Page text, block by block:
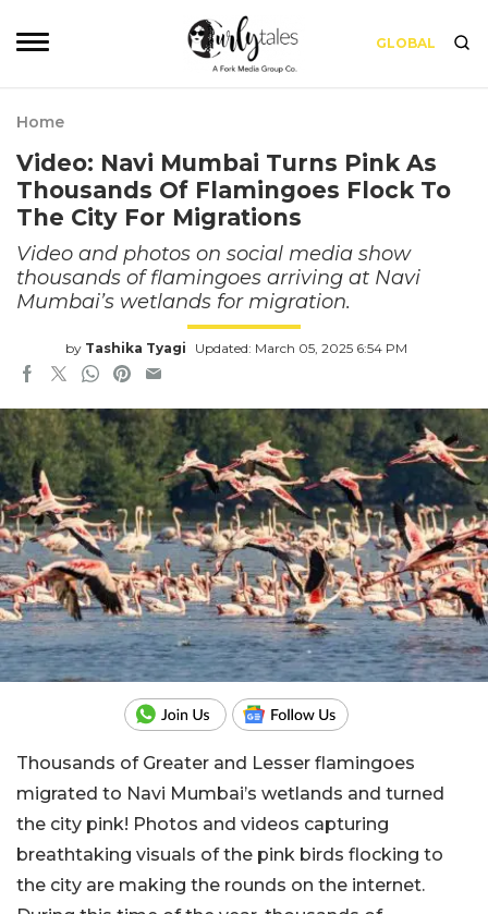
GLOBAL
Home
Video: Navi Mumbai Turns Pink As
Thousands Of Flamingoes Flock To
The City For Migrations
Video and photos on social media show
thousands of flamingoes arriving at Navi
Mumbai’s wetlands for migration.
by Tashika Tyagi Updated: March 05, 2025 6:54 PM
Thousands of Greater and Lesser flamingoes
migrated to Navi Mumbai’s wetlands and turned
the city pink! Photos and videos capturing
breathtaking visuals of the pink birds flocking to
the city are making the rounds on the internet.